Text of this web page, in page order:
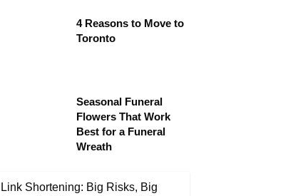
4 Reasons to Move to
Toronto
Seasonal Funeral
Flowers That Work
Best for a Funeral
Wreath
Link Shortening: Big Risks, Big